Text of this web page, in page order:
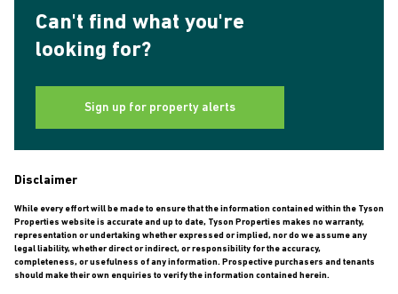
Can't find what you're
looking for?
Sign up for property alerts
Disclaimer
While every effort will be made to ensure that the information contained within the Tyson
Properties website is accurate and up to date, Tyson Properties makes no warranty,
representation or undertaking whether expressed or implied, nor do we assume any
legal liability, whether direct or indirect, or responsibility for the accuracy,
completeness, or usefulness of any information. Prospective purchasers and tenants
should make their own enquiries to verify the information contained herein.